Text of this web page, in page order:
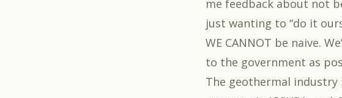
me feedback about not
just wanting to “do it
WE CANNOT be naive.
to the government as
The geothermal